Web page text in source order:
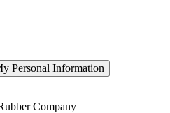
Personal Information
Company